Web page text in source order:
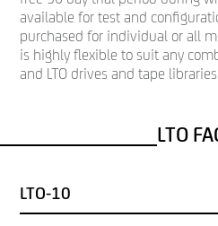
available for test and
purchased for individual or all
is highly flexible to suit any
and LTO drives and tape
LTO
LTO-10